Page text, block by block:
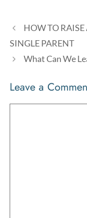
HOW TO RAISE
SINGLE PARENT
What Can We
Leave a